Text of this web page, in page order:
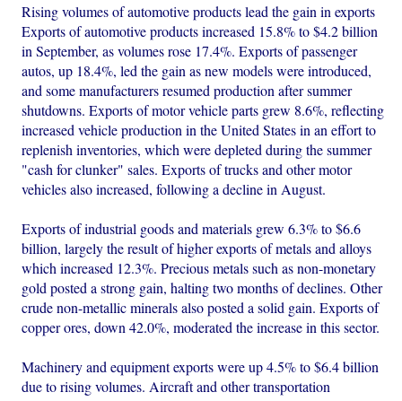
Rising volumes of automotive products lead the gain in exports
Exports of automotive products increased 15.8% to $4.2 billion
in September, as volumes rose 17.4%. Exports of passenger
autos, up 18.4%, led the gain as new models were introduced,
and some manufacturers resumed production after summer
shutdowns. Exports of motor vehicle parts grew 8.6%, reflecting
increased vehicle production in the United States in an effort to
replenish inventories, which were depleted during the summer
"cash for clunker" sales. Exports of trucks and other motor
vehicles also increased, following a decline in August.
Exports of industrial goods and materials grew 6.3% to $6.6
billion, largely the result of higher exports of metals and alloys
which increased 12.3%. Precious metals such as non-monetary
gold posted a strong gain, halting two months of declines. Other
crude non-metallic minerals also posted a solid gain. Exports of
copper ores, down 42.0%, moderated the increase in this sector.
Machinery and equipment exports were up 4.5% to $6.4 billion
due to rising volumes. Aircraft and other transportation